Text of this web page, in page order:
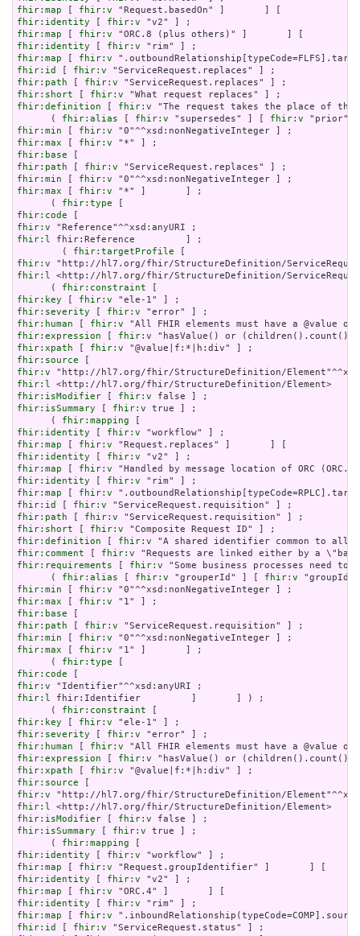
fhir:map [ fhir:v
fhir:identity [ fhir:v
fhir:map [ fhir:v
fhir:identity [ fhir:v
fhir:map [ fhir:v
fhir:id
[ fhir:v
fhir:path [ fhir:v
fhir:short [ fhir:v
fhir:definition [ fhir:v "The request takes the place of
      (
fhir:alias [ fhir:v "supersedes" ] [ fhir:v "prior"
fhir:min [ fhir:v
fhir:max [ fhir:v
fhir:base
fhir:path [ fhir:v
fhir:min [ fhir:v
fhir:max [ fhir:v "*" ]       ] ;
      (
fhir:type
fhir:code
fhir:v
fhir:l fhir:Reference         ] ;
        (
fhir:targetProfile
fhir:v
fhir:l <http://hl7.org/fhir/StructureDefinition/
      (
fhir:constraint
fhir:key [ fhir:v
fhir:severity [ fhir:v
fhir:human [ fhir:v
fhir:expression [ fhir:v
fhir:xpath [ fhir:v
fhir:source
fhir:v
fhir:l
fhir:isModifier [ fhir:v
fhir:isSummary [ fhir:v true ] ;
      (
fhir:mapping
fhir:identity [ fhir:v
fhir:map [ fhir:v
fhir:identity [ fhir:v
fhir:map [ fhir:v
fhir:identity [ fhir:v
fhir:map [ fhir:v
fhir:id
[ fhir:v
fhir:path [ fhir:v
fhir:short [ fhir:v
fhir:definition [ fhir:v
fhir:comment [ fhir:v
fhir:requirements [ fhir:v "Some business processes
      (
fhir:alias [ fhir:v "grouperId" ] [ fhir:v
fhir:min [ fhir:v
fhir:max [ fhir:v
fhir:base
fhir:path [ fhir:v
fhir:min [ fhir:v
fhir:max [ fhir:v "1" ]       ] ;
      (
fhir:type
fhir:code
fhir:v
fhir:l fhir:Identifier         ]       ] ) ;
      (
fhir:constraint
fhir:key [ fhir:v
fhir:severity [ fhir:v
fhir:human [ fhir:v
fhir:expression [ fhir:v
fhir:xpath [ fhir:v
fhir:source
fhir:v
fhir:l
fhir:isModifier [ fhir:v
fhir:isSummary [ fhir:v true ] ;
      (
fhir:mapping
fhir:identity [ fhir:v
fhir:map [ fhir:v
fhir:identity [ fhir:v
fhir:map [ fhir:v
fhir:identity [ fhir:v
fhir:map [ fhir:v
fhir:id
[ fhir:v